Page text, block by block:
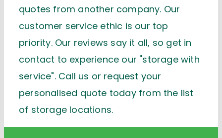
quotes from another company. Our
customer service ethic is our top
priority. Our reviews say it all, so get in
contact to experience our "storage with
service". Call us or request your
personalised quote today from the list
of storage locations.